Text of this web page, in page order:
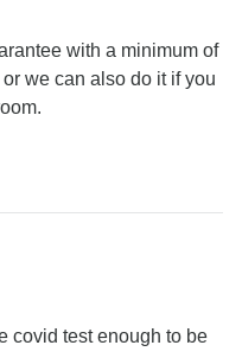
with a minimum of
we can also do it if you
covid test enough to be